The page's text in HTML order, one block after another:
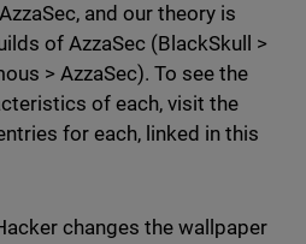
and our theory is
of AzzaSec (BlackSkull >
> AzzaSec). To see the
of each, visit the
for each, linked in this
changes the wallpaper